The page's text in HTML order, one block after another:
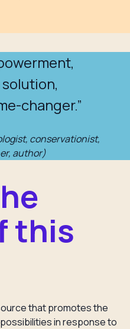
changer.”
conservationist,
author)
this
that promotes the
in response to